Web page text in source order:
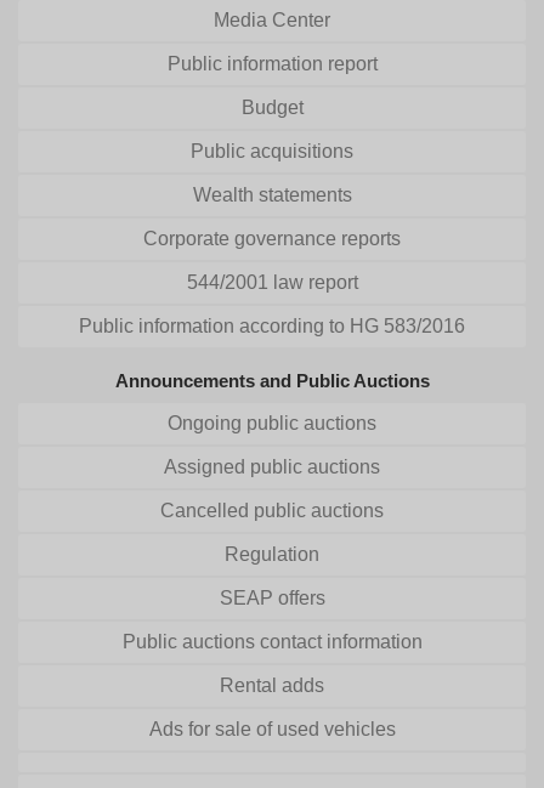
Media Center
Public information report
Budget
Public acquisitions
Wealth statements
Corporate governance reports
544/2001 law report
Public information according to HG 583/2016
Announcements and Public Auctions
Ongoing public auctions
Assigned public auctions
Cancelled public auctions
Regulation
SEAP offers
Public auctions contact information
Rental adds
Ads for sale of used vehicles